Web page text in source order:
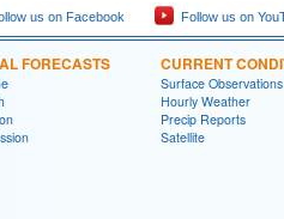
us on Facebook Follow us on
FORECASTS CURRENT
Surface Observations
Hourly Weather
Precip Reports
Satellite